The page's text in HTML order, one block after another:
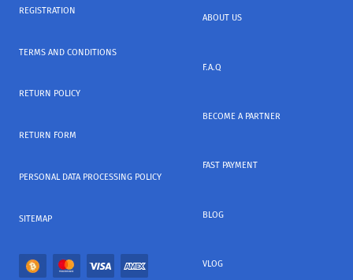
REGISTRATION
TERMS AND CONDITIONS
RETURN POLICY
RETURN FORM
PERSONAL DATA PROCESSING POLICY
SITEMAP
ABOUT US
F.A.Q
BECOME A PARTNER
FAST PAYMENT
BLOG
VLOG